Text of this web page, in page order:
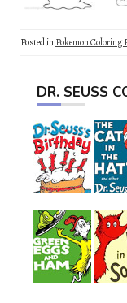
Posted inPokemon Coloring
DR. SEUSS